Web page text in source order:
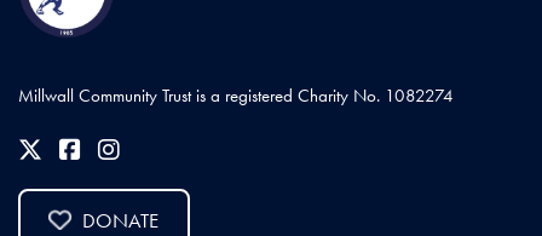
Millwall Community Trust is a registered Charity No. 1082274
DONATE